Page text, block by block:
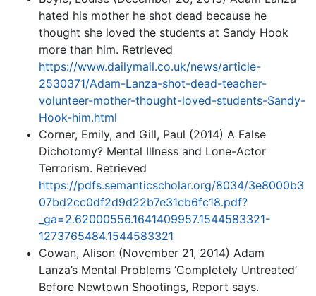
hated his mother he shot dead because he
thought she loved the students at Sandy Hook
more than him. Retrieved
https://www.dailymail.co.uk/news/article-
2530371/Adam-Lanza-shot-dead-teacher-
volunteer-mother-thought-loved-students-Sandy-
Hook-him.html
Corner, Emily, and Gill, Paul (2014) A False
Dichotomy? Mental Illness and Lone-Actor
Terrorism. Retrieved
https://pdfs.semanticscholar.org/8034/3e8000b3
07bd2cc0df2d9d22b7e31cb6fc18.pdf?
_ga=2.62000556.1641409957.1544583321-
1273765484.1544583321
Cowan, Alison (November 21, 2014) Adam
Lanza’s Mental Problems ‘Completely Untreated’
Before Newtown Shootings, Report says.